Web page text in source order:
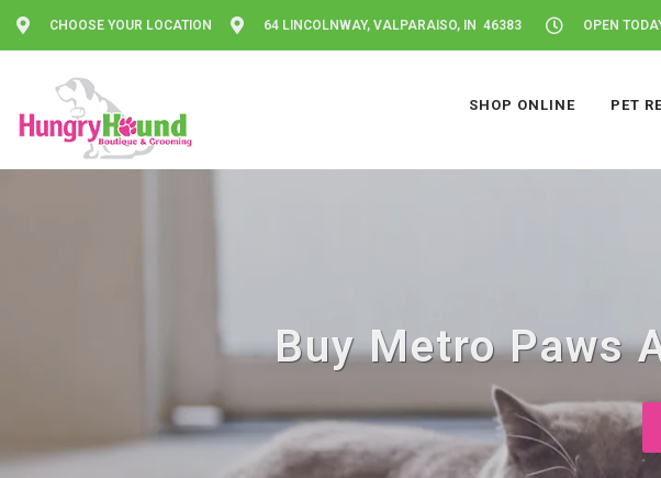
CHOOSE YOUR LOCATION 64 LINCOLNWAY, VALPARAISO, IN 46383 OPEN
SHOP ONLINE PET
Buy Metro Paws